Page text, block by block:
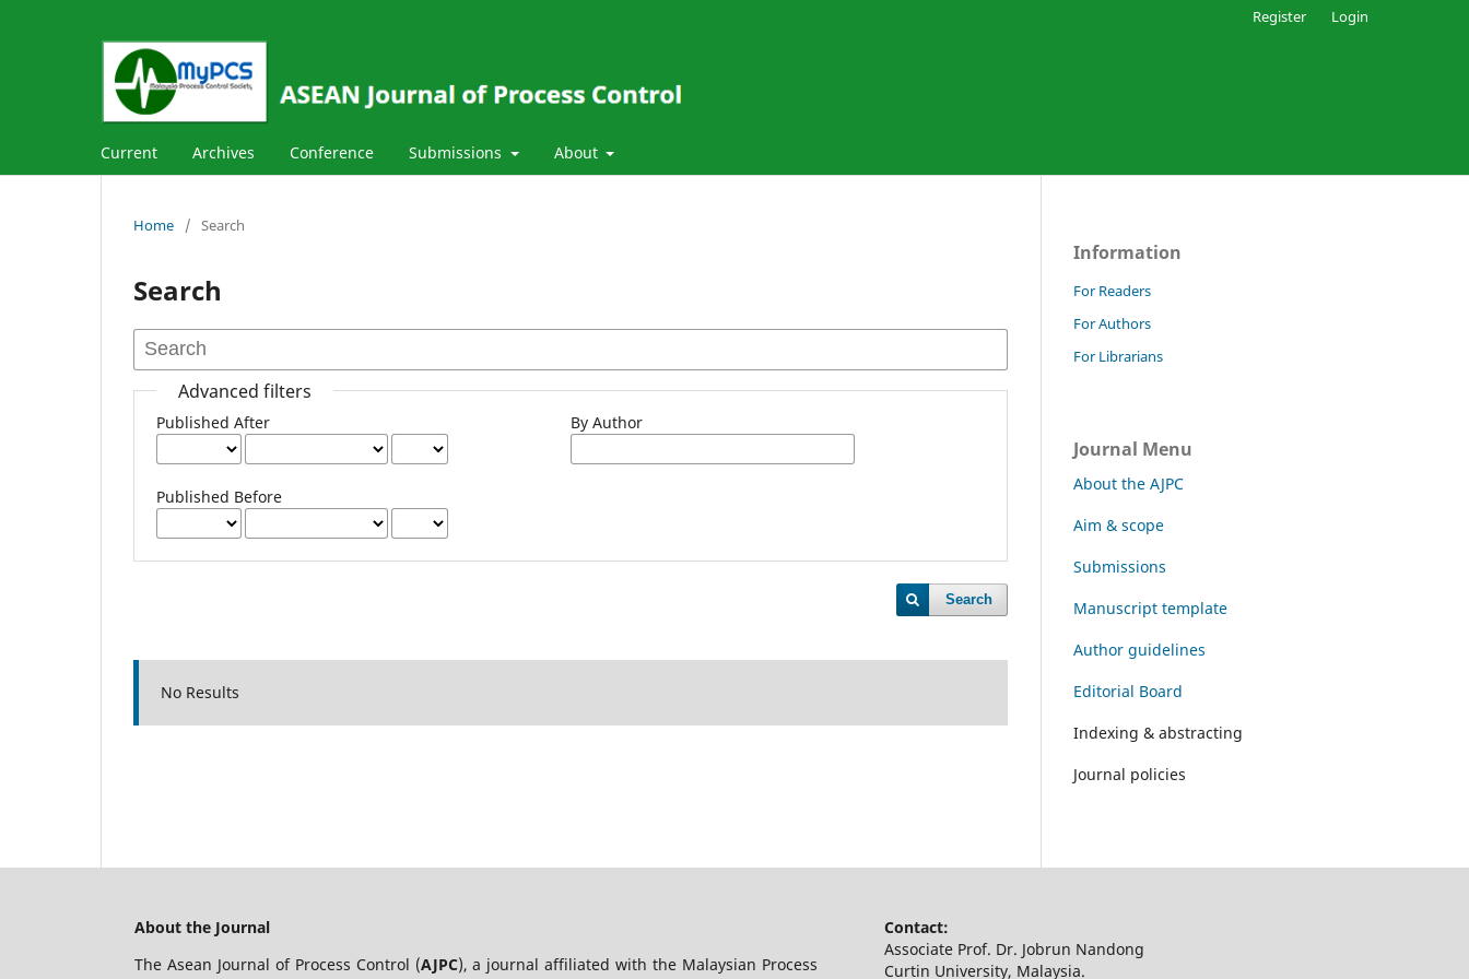
Current Archives Conference Submissions About
Register Login
Home / Search
Search
Advanced filters
Published After
Published Before
By Author
Search
No Results
Information
For Readers
For Authors
For Librarians
Journal Menu
About the AJPC
Aim & scope
Submissions
Manuscript template
Author guidelines
Editorial Board
Indexing & abstracting
Journal policies
About the Journal
The Asean Journal of Process Control (AJPC), a journal affiliated with the Malaysian Process
Contact:
Associate Prof. Dr. Jobrun Nandong
Curtin University, Malaysia.